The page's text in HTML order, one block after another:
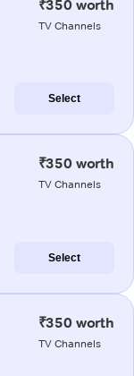
₹350 worth
TV Channels
Select
₹350 worth
TV Channels
Select
₹350 worth
TV Channels